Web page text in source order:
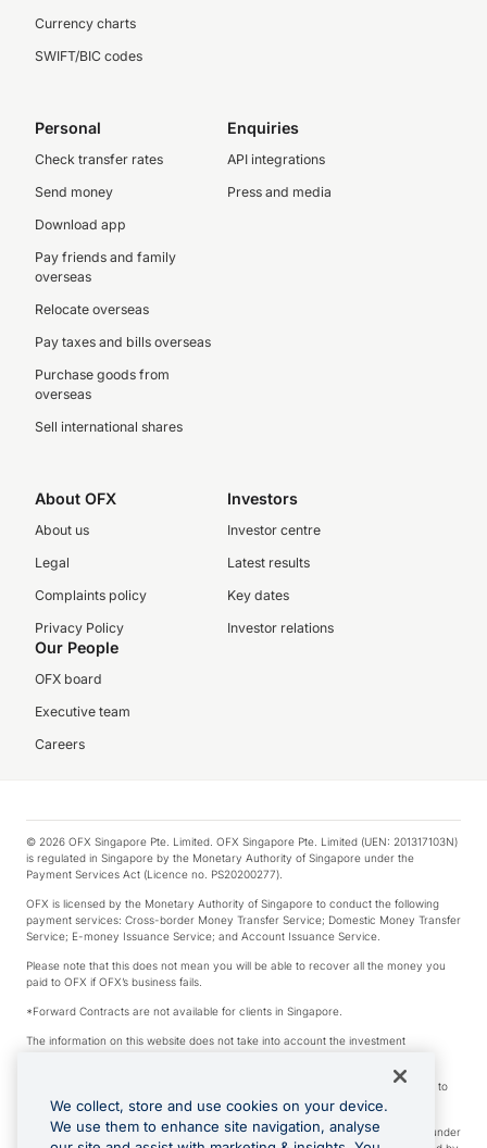
Currency charts
SWIFT/BIC codes
Personal
Check transfer rates
Send money
Download app
Pay friends and family
overseas
Relocate overseas
Pay taxes and bills overseas
Purchase goods from
overseas
Sell international shares
Enquiries
API integrations
Press and media
About OFX
About us
Legal
Complaints policy
Privacy Policy
Investors
Investor centre
Latest results
Key dates
Investor relations
Our People
OFX board
Executive team
Careers
© 2026 OFX Singapore Pte. Limited. OFX Singapore Pte. Limited (UEN: 201317103N)
is regulated in Singapore by the Monetary Authority of Singapore under the
Payment Services Act (Licence no. PS20200277).
OFX is licensed by the Monetary Authority of Singapore to conduct the following
payment services: Cross-border Money Transfer Service; Domestic Money Transfer
Service; E-money Issuance Service; and Account Issuance Service.
Please note that this does not mean you will be able to recover all the money you
paid to OFX if OFX’s business fails.
*Forward Contracts are not available for clients in Singapore.
The information on this website does not take into account the investment
We make no recommendation as to the merits of any financial product referred to
on this website.
Visa is a trademark owned by Visa International Service Association and used under
We collect, store and use cookies on your device.
We use them to enhance site navigation, analyse